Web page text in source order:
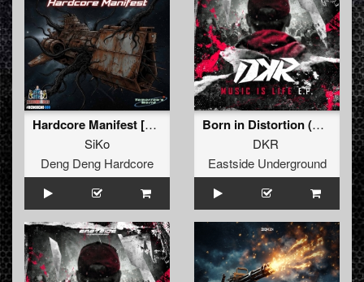
Hardcore Manifest [Extended] (Extended)
SiKo
Deng Deng Hardcore
Born in Distortion (Extended version)
DKR
Eastside Underground